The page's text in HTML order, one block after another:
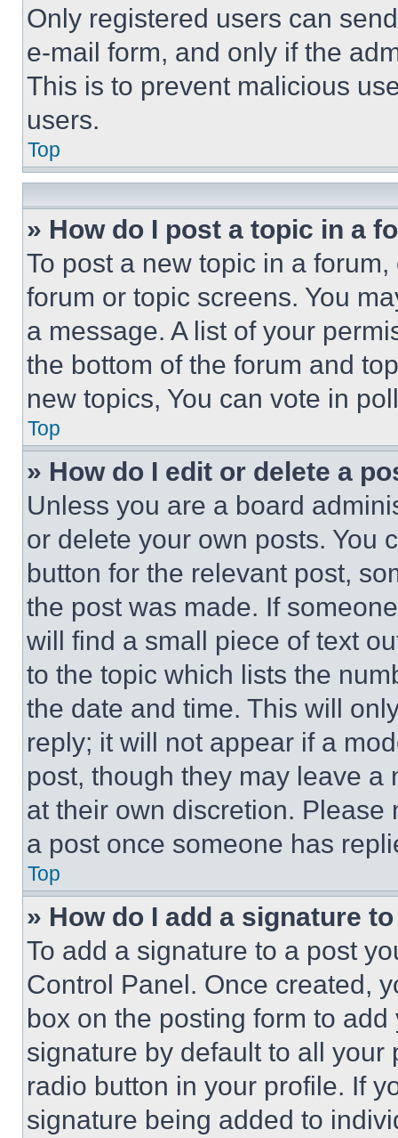
Only registered users can
e-mail form, and only if the
This is to prevent malicious
users.
Top
» How do I post a topic in a
To post a new topic in a
forum or topic screens. You
a message. A list of your
the bottom of the forum and
new topics, You can vote in
Top
» How do I edit or delete a
Unless you are a board
or delete your own posts. You
button for the relevant post,
the post was made. If
will find a small piece of text
to the topic which lists the
the date and time. This will
reply; it will not appear if a
post, though they may leave a
at their own discretion.
a post once someone has
Top
» How do I add a signature
To add a signature to a post
Control Panel. Once created,
box on the posting form to
signature by default to all
radio button in your profile. If
signature being added to